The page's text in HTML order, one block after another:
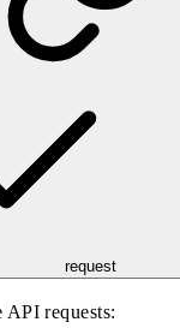
request
requests: